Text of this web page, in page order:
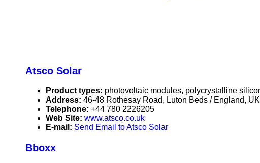
Atsco Solar
Product types: photovoltaic modules, polycrystalline
Address: 46-48 Rothesay Road, Luton Beds / England,
Telephone: +44 780 2226205
Web Site: www.atsco.co.uk
E-mail: Send Email to Atsco Solar
Bboxx